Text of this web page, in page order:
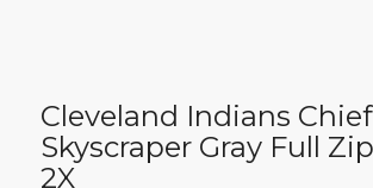
Cleveland Indians
Skyscraper Gray Full
2X